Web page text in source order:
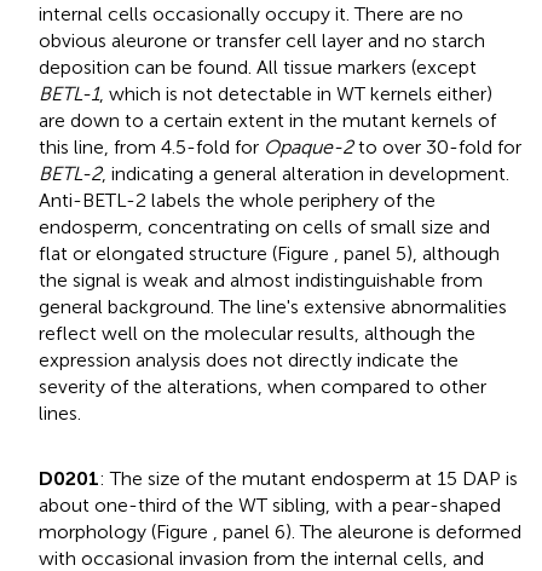
internal cells occasionally occupy it. There are no
obvious aleurone or transfer cell layer and no starch
deposition can be found. All tissue markers (except
BETL-1, which is not detectable in WT kernels either)
are down to a certain extent in the mutant kernels of
this line, from 4.5-fold for Opaque-2to over 30-fold for
BETL-2, indicating a general alteration in development.
Anti-BETL-2 labels the whole periphery of the
endosperm, concentrating on cells of small size and
flat or elongated structure (Figure
, panel 5), although
the signal is weak and almost indistinguishable from
general background. The line's extensive abnormalities
reflect well on the molecular results, although the
expression analysis does not directly indicate the
severity of the alterations, when compared to other
lines.
D0201: The size of the mutant endosperm at 15 DAP is
about one-third of the WT sibling, with a pear-shaped
morphology (Figure
, panel 6). The aleurone is deformed
with occasional invasion from the internal cells, and